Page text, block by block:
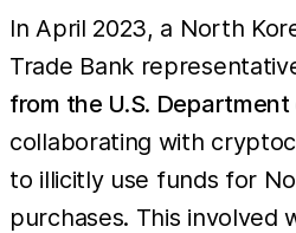
In April 2023, a North
Trade Bank
from the U.S.
collaborating with
to illicitly use funds for
purchases. This involved